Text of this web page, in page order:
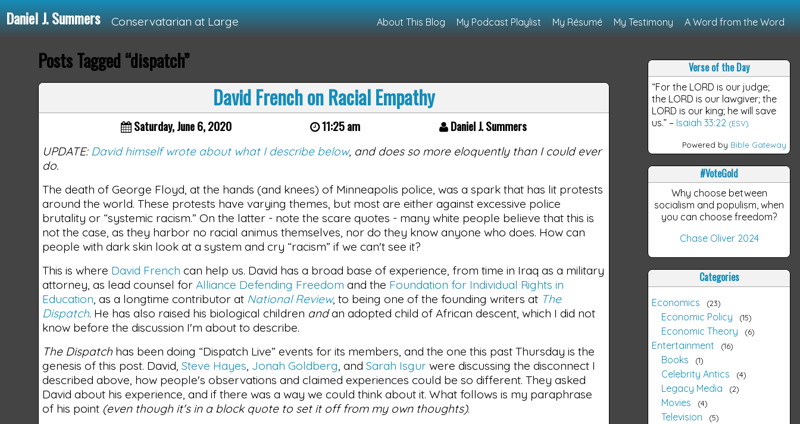
Daniel J. Summers Conservatarian at Large About This Blog My Podcast Playlist My Résumé My Testimony A Word from the Word
Loading...
Posts Tagged “dispatch”
David French on Racial Empathy
Saturday, June 6, 2020 11:25 am Daniel J. Summers
UPDATE: David himself wrote about what I describe below, and does so more eloquently than I could ever
do.
The death of George Floyd, at the hands (and knees) of Minneapolis police, was a spark that has lit protests
around the world. These protests have varying themes, but most are either against excessive police
brutality or “systemic racism.” On the latter - note the scare quotes - many white people believe that this is
not the case, as they harbor no racial animus themselves, nor do they know anyone who does. How can
people with dark skin look at a system and cry “racism” if we can't see it?
This is where David French can help us. David has a broad base of experience, from time in Iraq as a military
attorney, as lead counsel for Alliance Defending Freedom and the Foundation for Individual Rights in
Education , as a longtime contributor at National Review, to being one of the founding writers at The
Dispatch. He has also raised his biological children andan adopted child of African descent, which I did not
know before the discussion I'm about to describe.
The Dispatch has been doing “Dispatch Live” events for its members, and the one this past Thursday is the
genesis of this post. David,Steve Hayes Jonah Goldberg , andSarah Isgur were discussing the disconnect I
described above, how people's observations and claimed experiences could be so different. They asked
David about his experience, and if there was a way we could think about it. What follows is my paraphrase
of his point (even though it's in a block quote to set it off from my own thoughts).
Verse of the Day
“For the LORD is our judge;
the LORD is our lawgiver; the
LORD is our king; he will save
us.” – Isaiah 33:22 (ESV)
Powered by Bible Gateway
#VoteGold
Why choose between
socialism and populism, when
you can choose freedom?
Chase Oliver 2024
Categories
Economics 23
Economic Policy 15
Economic Theory 6
Entertainment 16
Books 1
Celebrity Antics 4
Legacy Media 2
Movies 4
Television 5